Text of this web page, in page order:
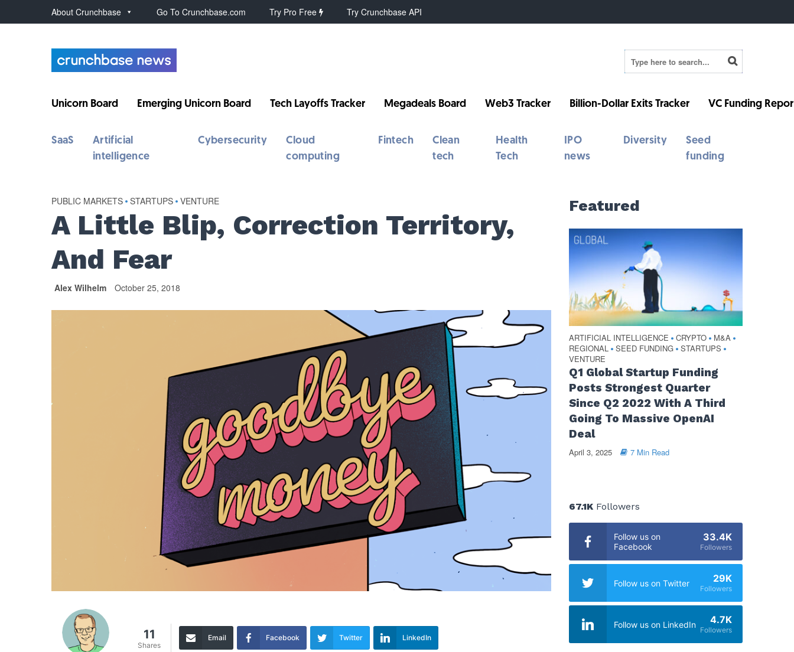
About Crunchbase Go To Crunchbase.com Try Pro Free Try Crunchbase API
Unicorn Board Emerging Unicorn Board Tech Layoffs Tracker Megadeals Board Web3 Tracker Billion-Dollar Exits Tracker VC Funding
SaaS
Artificial
intelligence
Cybersecurity
Cloud
computing
Fintech
Clean
tech
Health
Tech
IPO
news
Diversity
Seed
funding
PUBLIC MARKETS • STARTUPS • VENTURE
A Little Blip, Correction Territory,
And Fear
Alex Wilhelm October 25, 2018
11
Shares
Email Facebook Twitter LinkedIn
Featured
ARTIFICIAL INTELLIGENCE • CRYPTO • M&A •
REGIONAL • SEED FUNDING • STARTUPS •
VENTURE
Q1 Global Startup Funding
Posts Strongest Quarter
Since Q2 2022 With A Third
Going To Massive OpenAI
Deal
April 3, 2025 7 Min Read
67.1KFollowers
Follow us on
Facebook
33.4K
Followers
Follow us on Twitter 29K
Followers
Follow us on LinkedIn 4.7K
Followers